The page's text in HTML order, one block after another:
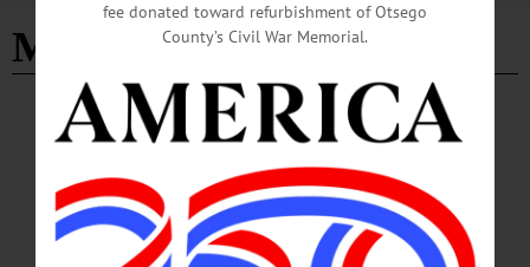
Marjorie Eldred
COOPERSTOWN · HARTWICK ONEONTA · OTSEGO COUNTY ·
News Briefs: July 26, 2024
Briefs include a breakfast/auction benefit this Saturday in Hartwick, in support of
Marjorie Eldred, and blood drive dates for Otsego and Delaware counties.…
fee donated toward refurbishment of Otsego
County’s Civil War Memorial.